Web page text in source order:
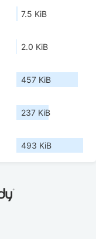
7.5 KiB
2.0 KiB
457 KiB
237 KiB
493 KiB